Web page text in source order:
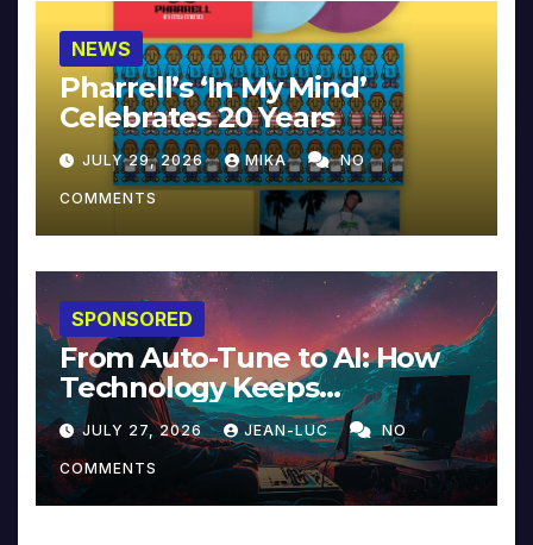
NEWS
Pharrell’s ‘In My Mind’
Celebrates 20 Years
JULY 29, 2026 MIKA NO
COMMENTS
SPONSORED
From Auto-Tune to AI: How
Technology Keeps
Reinventing Intimacy in
Music and Beyond
JULY 27, 2026 JEAN-LUC NO
COMMENTS